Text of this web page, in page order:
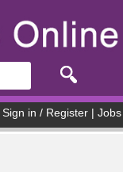
Sign in / Register Jobs